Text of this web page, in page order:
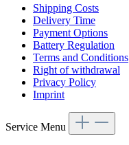
Shipping Costs
Delivery Time
Payment Options
Battery Regulation
Terms and Conditions
Right of withdrawal
Privacy Policy
Imprint
Service Menu